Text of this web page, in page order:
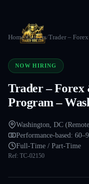
Home/Careers/Trader –
NOW HIRING
Trader – Forex
Program –
Washington, DC
Performance-based:
Full-Time / Part-Time
Ref: TC-02150